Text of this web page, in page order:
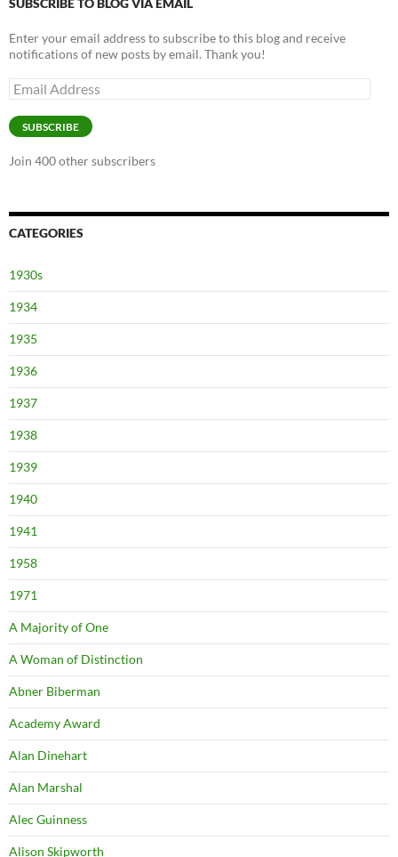
Enter your email address to subscribe to this blog and receive
notifications of new posts by email. Thank you!
Email
Address
SUBSCRIBE
Join 400 other subscribers
CATEGORIES
1930s
1934
1935
1936
1937
1938
1939
1940
1941
1958
1971
A Majority of One
A Woman of Distinction
Abner Biberman
Academy Award
Alan Dinehart
Alan Marshal
Alec Guinness
Alison Skipworth